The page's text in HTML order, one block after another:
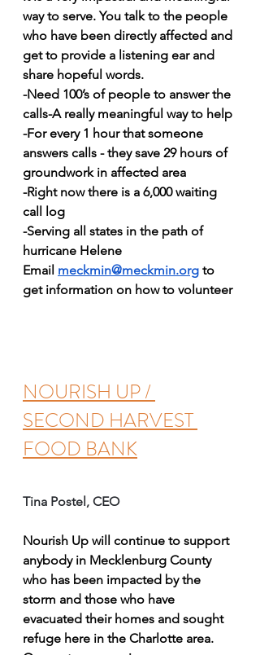
way to serve. You talk to the people
who have been directly affected and
get to provide a listening ear and
share hopeful words.
-Need 100’s of people to answer the
calls-A really meaningful way to help
-For every 1 hour that someone
answers calls - they save 29 hours of
groundwork in affected area
-Right now there is a 6,000 waiting
call log
-Serving all states in the path of
hurricane Helene
Email meckmin@meckmin.org to
get information on how to volunteer
NOURISH UP /
SECOND HARVEST
FOOD BANK
Tina Postel, CEO
Nourish Up will continue to support
anybody in Mecklenburg County
who has been impacted by the
storm and those who have
evacuated their homes and sought
refuge here in the Charlotte area.